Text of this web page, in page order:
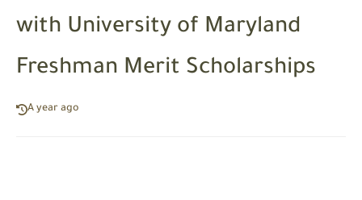
with University of Maryland
Freshman Merit Scholarships
A year ago